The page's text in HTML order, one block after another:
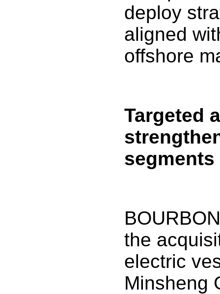
deploy
aligned
offshore
Targeted
segments
the
electric
Minsheng